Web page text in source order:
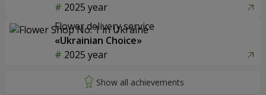
2025 year
Flower delivery service
«Ukrainian Choice»
2025 year